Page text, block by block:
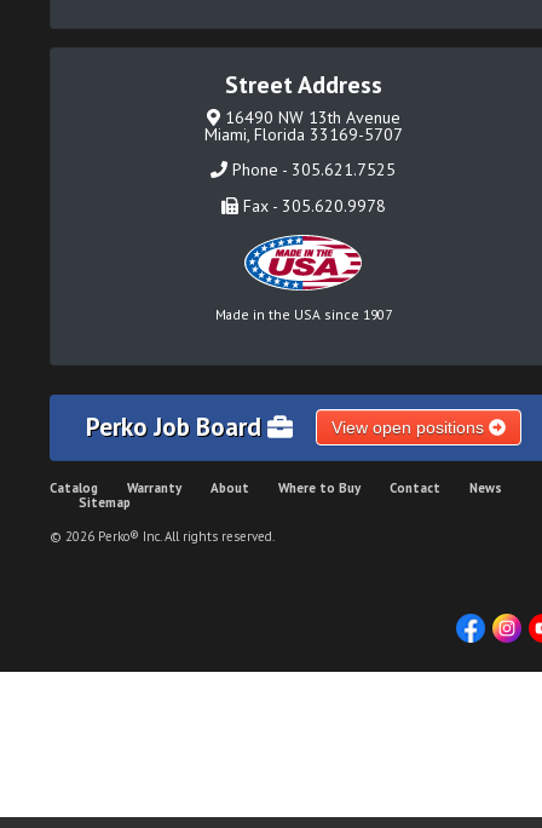
Street Address
16490 NW 13th Avenue
Miami, Florida 33169-5707
Phone - 305.621.7525
Fax - 305.620.9978
Made in the USA since 1907
Perko Job Board View open positions
Catalog Warranty About Where to Buy Contact
News
Sitemap
© 2026 Perko® Inc. All rights reserved.